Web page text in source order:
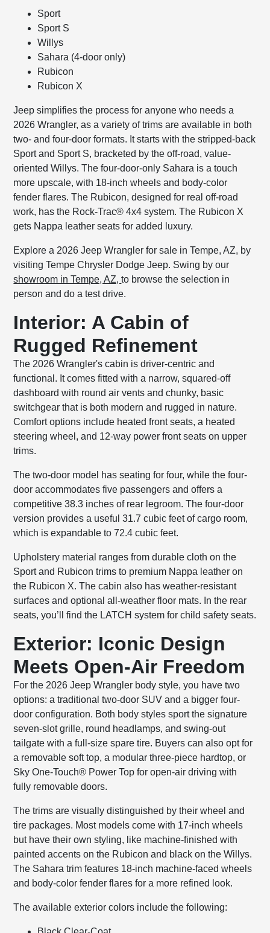
Sport
Sport S
Willys
Sahara (4-door only)
Rubicon
Rubicon X
Jeep simplifies the process for anyone who needs a
2026 Wrangler, as a variety of trims are available in both
two- and four-door formats. It starts with the stripped-back
Sport and Sport S, bracketed by the off-road, value-
oriented Willys. The four-door-only Sahara is a touch
more upscale, with 18-inch wheels and body-color
fender flares. The Rubicon, designed for real off-road
work, has the Rock-Trac® 4x4 system. The Rubicon X
gets Nappa leather seats for added luxury.
Explore a 2026 Jeep Wrangler for sale in Tempe, AZ, by
visiting Tempe Chrysler Dodge Jeep. Swing by our
showroom in Tempe, AZ,to browse the selection in
person and do a test drive.
Interior: A Cabin of
Rugged Refinement
The 2026 Wrangler's cabin is driver-centric and
functional. It comes fitted with a narrow, squared-off
dashboard with round air vents and chunky, basic
switchgear that is both modern and rugged in nature.
Comfort options include heated front seats, a heated
steering wheel, and 12-way power front seats on upper
trims.
The two-door model has seating for four, while the four-
door accommodates five passengers and offers a
competitive 38.3 inches of rear legroom. The four-door
version provides a useful 31.7 cubic feet of cargo room,
which is expandable to 72.4 cubic feet.
Upholstery material ranges from durable cloth on the
Sport and Rubicon trims to premium Nappa leather on
the Rubicon X. The cabin also has weather-resistant
surfaces and optional all-weather floor mats. In the rear
seats, you’ll find the LATCH system for child safety seats.
Exterior: Iconic Design
Meets Open-Air Freedom
For the 2026 Jeep Wrangler body style, you have two
options: a traditional two-door SUV and a bigger four-
door configuration. Both body styles sport the signature
seven-slot grille, round headlamps, and swing-out
tailgate with a full-size spare tire. Buyers can also opt for
a removable soft top, a modular three-piece hardtop, or
Sky One-Touch® Power Top for open-air driving with
fully removable doors.
The trims are visually distinguished by their wheel and
tire packages. Most models come with 17-inch wheels
but have their own styling, like machine-finished with
painted accents on the Rubicon and black on the Willys.
The Sahara trim features 18-inch machine-faced wheels
and body-color fender flares for a more refined look.
The available exterior colors include the following: